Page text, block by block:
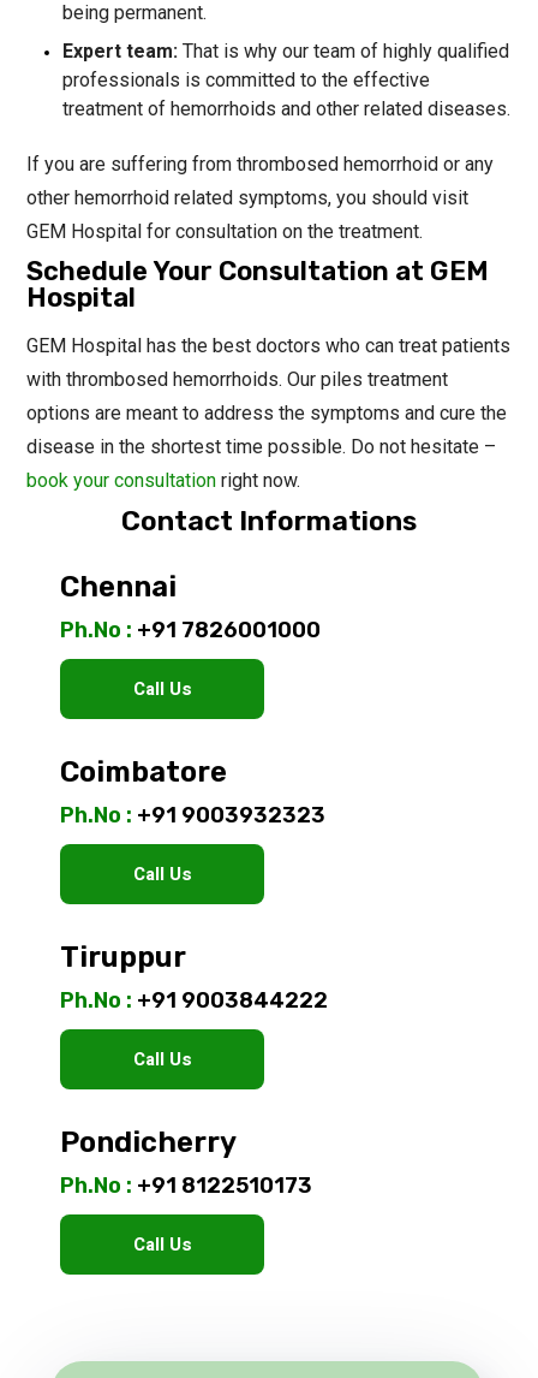
being permanent.
Expert team: That is why our team of highly qualified
professionals is committed to the effective
treatment of hemorrhoids and other related diseases.
If you are suffering from thrombosed hemorrhoid or any
other hemorrhoid related symptoms, you should visit
GEM Hospital for consultation on the treatment.
Schedule Your Consultation at GEM
Hospital
GEM Hospital has the best doctors who can treat patients
with thrombosed hemorrhoids. Our piles treatment
options are meant to address the symptoms and cure the
disease in the shortest time possible. Do not hesitate –
book your consultation right now.
Contact Informations
Chennai
Ph.No : +91 7826001000
Call Us
Coimbatore
Ph.No : +91 9003932323
Call Us
Tiruppur
Ph.No : +91 9003844222
Call Us
Pondicherry
Ph.No : +91 8122510173
Call Us